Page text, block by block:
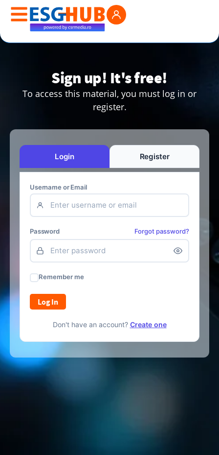
Sign up! It's free!
To access this material, you must log in or
register.
Login Register
Username or Email
Password Forgot password?
Remember me
Log In
Don't have an account? Create one